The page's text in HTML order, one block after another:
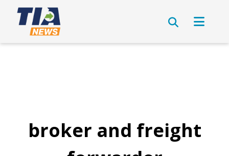
broker and freight